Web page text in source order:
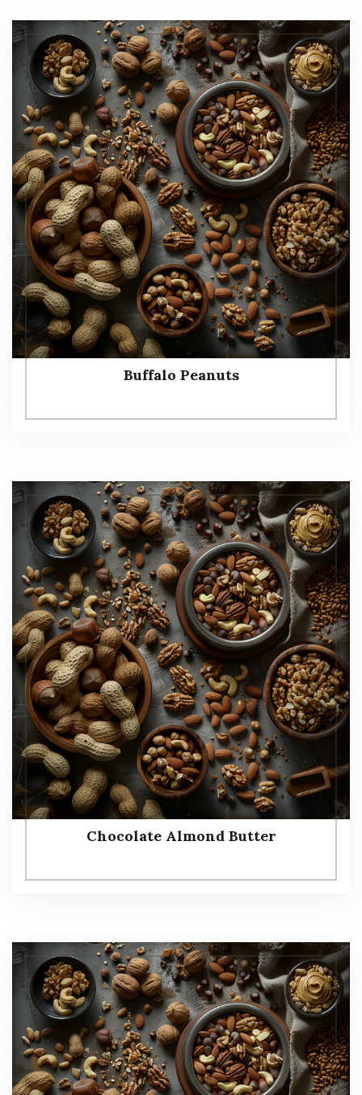
Buffalo Peanuts
Chocolate Almond Butter